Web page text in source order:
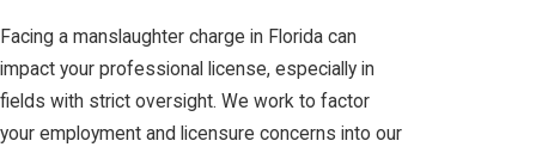
Facing a manslaughter charge in Florida can
impact your professional license, especially in
fields with strict oversight. We work to factor
your employment and licensure concerns into our